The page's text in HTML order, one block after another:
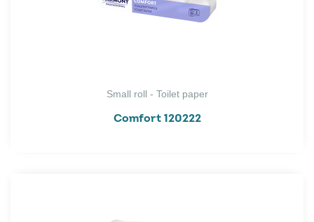
Small roll - Toilet paper
Comfort 120222